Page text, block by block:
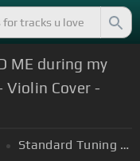
ME during my
Cover -
Standard Tuning (EADGBE)